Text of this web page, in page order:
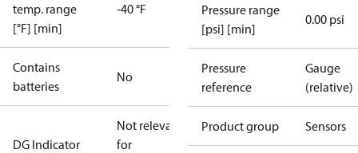
temp. range
[°F] [min]
-40 °F
Contains
batteries
No
DG Indicator
Not relevant
for
Pressure range
[psi] [min]
0.00 psi
Pressure
reference
Gauge
(relative)
Product group Sensors